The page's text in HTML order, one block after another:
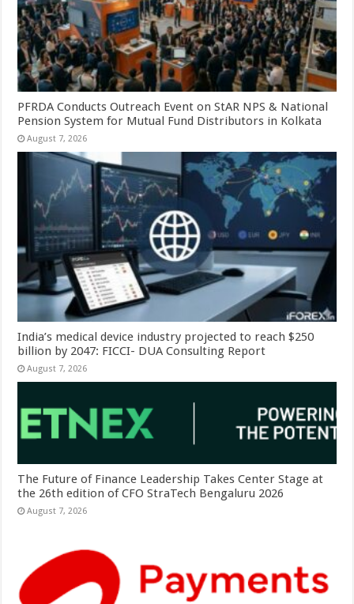
PFRDA Conducts Outreach Event on StAR NPS & National
Pension System for Mutual Fund Distributors in Kolkata
August 7, 2026
India’s medical device industry projected to reach $250
billion by 2047: FICCI- DUA Consulting Report
August 7, 2026
The Future of Finance Leadership Takes Center Stage at
the 26th edition of CFO StraTech Bengaluru 2026
August 7, 2026